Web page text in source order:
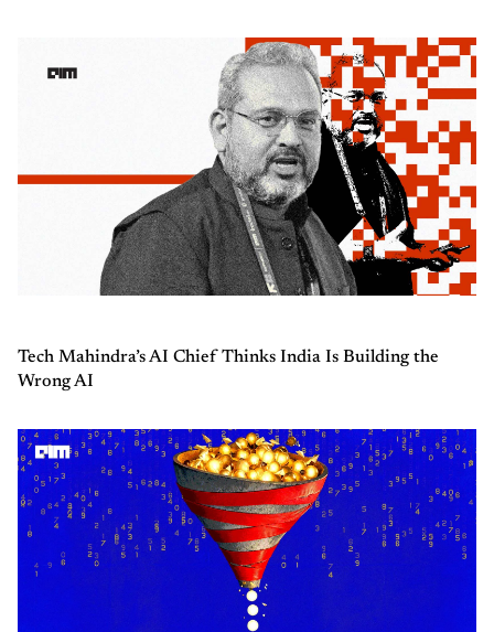
Tech Mahindra’s AI Chief Thinks India Is Building the
Wrong AI